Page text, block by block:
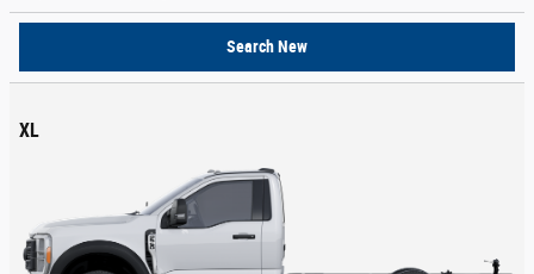
Search New
XL